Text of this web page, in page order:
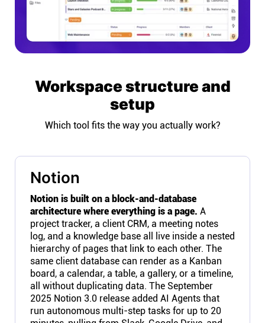
Workspace structure and
setup
Which tool fits the way you actually work?
Notion
Notion is built on a block-and-database
architecture where everything is a page. A
project tracker, a client CRM, a meeting notes
log, and a knowledge base all live inside a nested
hierarchy of pages that link to each other. The
same client database can render as a Kanban
board, a calendar, a table, a gallery, or a timeline,
all without duplicating data. The September
2025 Notion 3.0 release added AI Agents that
run autonomous multi-step tasks for up to 20